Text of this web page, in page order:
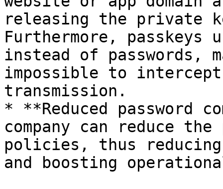
releasing the private
Furthermore, passkeys
instead of passwords,
impossible to
transmission.
* **Reduced password
company can reduce
policies, thus
and boosting